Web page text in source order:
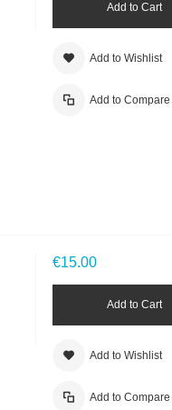
Add to Cart
Add to Wishlist
Add to Compare
€15.00
Add to Cart
Add to Wishlist
Add to Compare